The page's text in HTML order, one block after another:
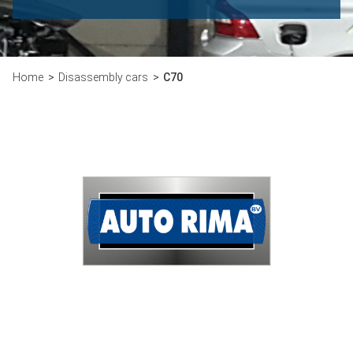
Home Disassembly cars C70